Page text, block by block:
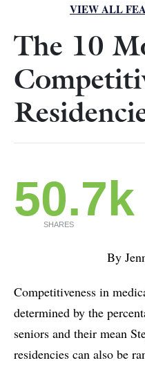
VIEW ALL
The 10
50.7k
SHARES
By
Competitiveness in
determined by the
seniors and their mean
residencies can also be